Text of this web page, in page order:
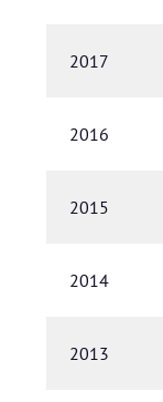
2017
2016
2015
2014
2013